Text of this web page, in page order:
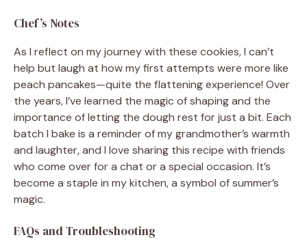
Chef’s Notes
As I reflect on my journey with these cookies, I can’t
help but laugh at how my first attempts were more like
peach pancakes—quite the flattening experience! Over
the years, I’ve learned the magic of shaping and the
importance of letting the dough rest for just a bit. Each
batch I bake is a reminder of my grandmother’s warmth
and laughter, and I love sharing this recipe with friends
who come over for a chat or a special occasion. It’s
become a staple in my kitchen, a symbol of summer’s
magic.
FAQs and Troubleshooting